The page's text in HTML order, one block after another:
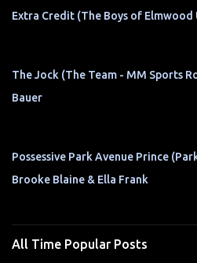
Extra Credit (The Boys of Elmwood
The Jock (The Team - MM Sports
Bauer
Possessive Park Avenue Prince
Brooke Blaine & Ella Frank
All Time Popular Posts